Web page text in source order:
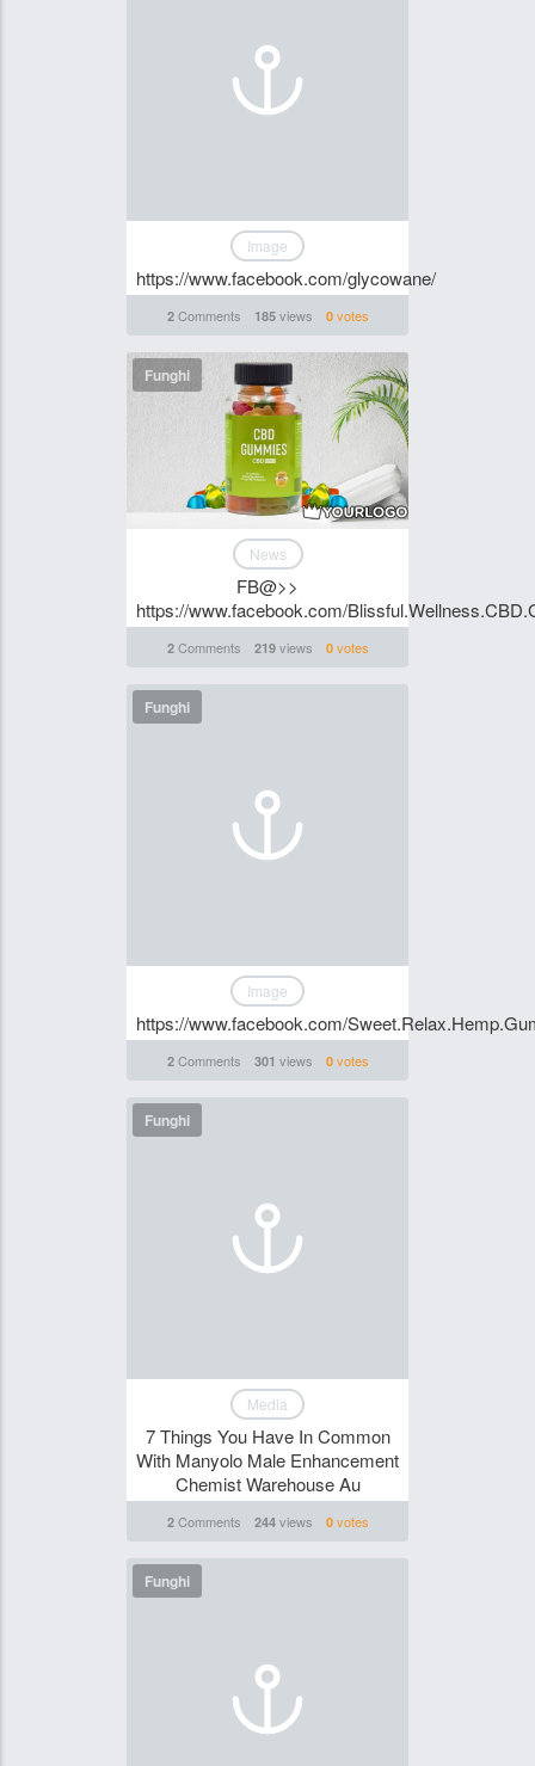
Image
https://www.facebook.com/glycowane/
2Comments 185views 0votes
Funghi
News
FB@>>
https://www.facebook.com/
2Comments 219views 0votes
Funghi
Image
https://www.facebook.com/
2Comments 301 views 0votes
Funghi
Media
7 Things You Have In Common
With Manyolo Male Enhancement
Chemist Warehouse Au
2Comments 244views 0votes
Funghi